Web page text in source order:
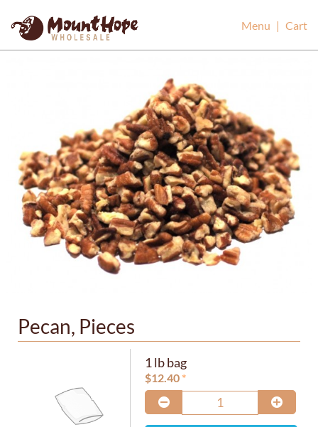
Mount Hope WholesaleMenu | Cart
Pecan, Pieces
1 lb bag
$12.40